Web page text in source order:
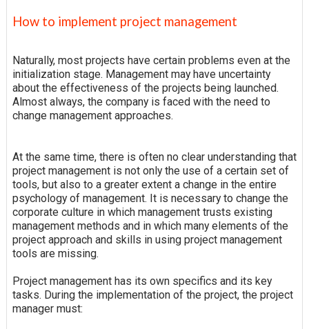
How to implement project management
Naturally, most projects have certain problems even at the
initialization stage. Management may have uncertainty
about the effectiveness of the projects being launched.
Almost always, the company is faced with the need to
change management approaches.
At the same time, there is often no clear understanding that
project management is not only the use of a certain set of
tools, but also to a greater extent a change in the entire
psychology of management. It is necessary to change the
corporate culture in which management trusts existing
management methods and in which many elements of the
project approach and skills in using project management
tools are missing.
Project management has its own specifics and its key
tasks. During the implementation of the project, the project
manager must: